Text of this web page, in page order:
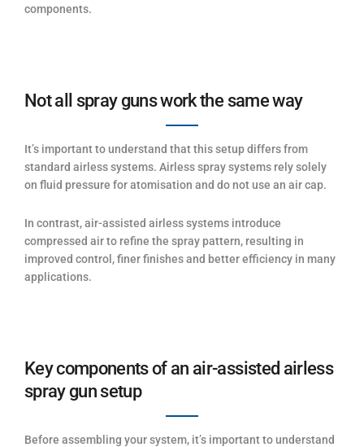
components.
Not all spray guns work the same way
It’s important to understand that this setup differs from
standard airless systems. Airless spray systems rely solely
on fluid pressure for atomisation and do not use an air cap.
In contrast, air-assisted airless systems introduce
compressed air to refine the spray pattern, resulting in
improved control, finer finishes and better efficiency in many
applications.
Key components of an air-assisted airless
spray gun setup
Before assembling your system, it’s important to understand